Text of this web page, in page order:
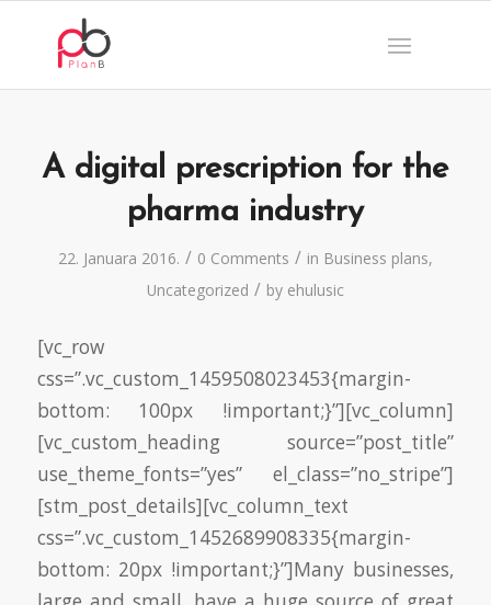
A digital prescription for the
pharma industry
22. Januara 2016. / 0 Comments / in Business plans,
Uncategorized / by ehulusic
[vc_row
css=”.vc_custom_1459508023453{margin-
bottom: 100px !important;}”][vc_column]
[vc_custom_heading source=”post_title”
use_theme_fonts=”yes” el_class=”no_stripe”]
[stm_post_details][vc_column_text
css=”.vc_custom_1452689908335{margin-
bottom: 20px !important;}”]Many businesses,